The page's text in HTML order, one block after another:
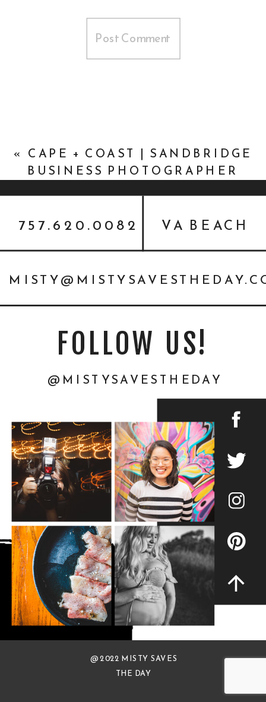
« CAPE + COAST | SANDBRIDGE
BUSINESS PHOTOGRAPHER
@MISTYSAVESTHEDAY
FOLLOW US!
VA BEACH
757.620.0082
@ 2022 MISTY SAVES
THE DAY